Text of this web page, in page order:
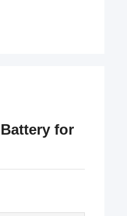
for